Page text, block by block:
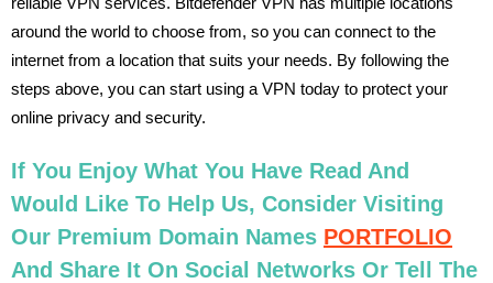
around the world to choose from, so you can connect to the
internet from a location that suits your needs. By following the
steps above, you can start using a VPN today to protect your
online privacy and security.
If You Enjoy What You Have Read And
Would Like To Help Us, Consider Visiting
Our Premium Domain Names PORTFOLIO
And Share It On Social Networks Or Tell The